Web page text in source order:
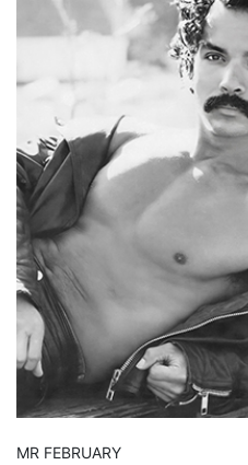
MR FEBRUARY